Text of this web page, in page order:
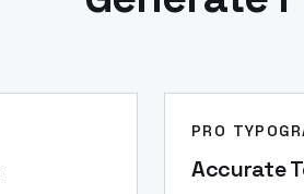
PRO
Accurate